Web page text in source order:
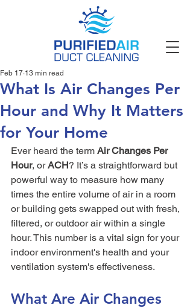
What Is Air Changes Per
Hour and Why It Matters
for Your Home
Feb 17 13 min read
Ever heard the term Air Changes Per
Hour, or ACH? It’s a straightforward but
powerful way to measure how many
times the entire volume of air in a room
or building gets swapped out with fresh,
filtered, or outdoor air within a single
hour. This number is a vital sign for your
indoor environment's health and your
ventilation system's effectiveness.
What Are Air Changes